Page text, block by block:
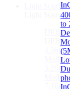
to
Light Source
Light Source
DFB
DFB
Module
Module